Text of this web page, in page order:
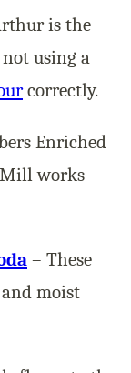
is the
using a
correctly.
Enriched
Mill works
– These
moist